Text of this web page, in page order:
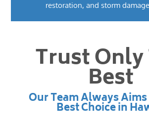
restoration, and storm
Trust Only
Best
Our Team Always
Best Choice in